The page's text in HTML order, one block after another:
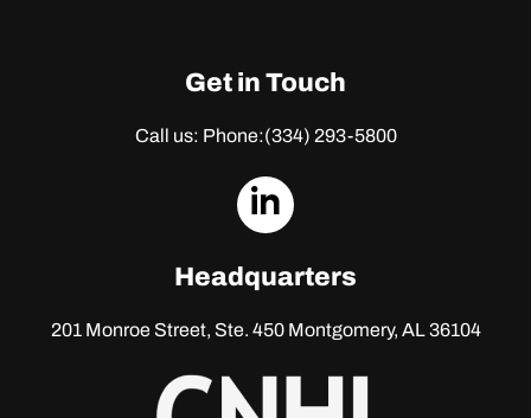
Get in Touch
Call us: Phone:(334) 293-5800
dashicons-
Headquarters
201 Monroe Street, Ste. 450Montgomery, AL 36104